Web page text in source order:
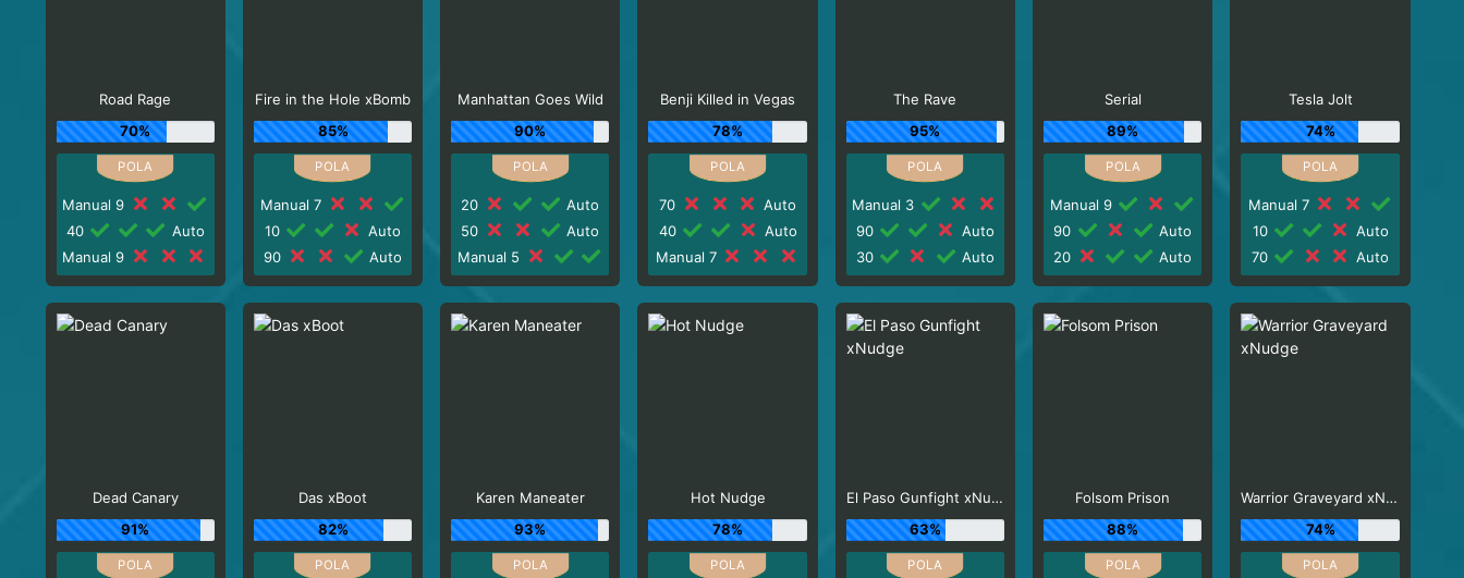
Road Rage
70%
Manual 9
40
Auto
Manual 9
Fire in the Hole xBomb
85%
Manual 7
10
Auto
90
Auto
Manhattan Goes Wild
90%
20
Auto
50
Auto
Manual 5
Benji Killed in Vegas
78%
70
Auto
40
Auto
Manual 7
The Rave
95%
Manual 3
90
Auto
30
Auto
Serial
89%
Manual 9
90
Auto
20
Auto
Tesla Jolt
74%
Manual 7
10
Auto
70
Auto
Dead Canary
91%
Das xBoot
82%
Karen Maneater
93%
Hot Nudge
78%
El Paso Gunfight xNudge
63%
Folsom Prison
88%
Warrior Graveyard xNudge
74%